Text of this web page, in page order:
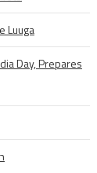
Luuga
Day, Prepares